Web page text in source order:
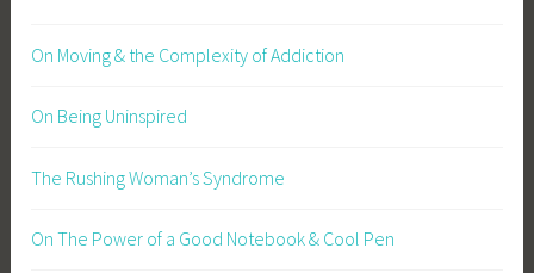
On Moving & the Complexity of Addiction
On Being Uninspired
The Rushing Woman’s Syndrome
On The Power of a Good Notebook & Cool Pen